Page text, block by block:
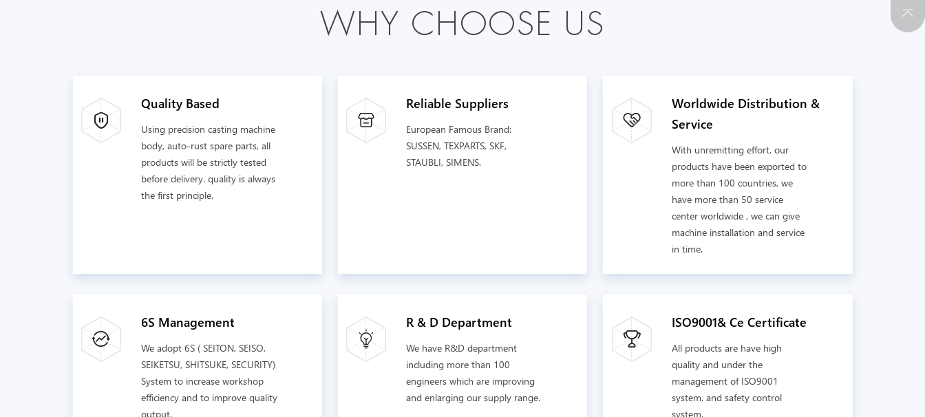
WHY CHOOSE US
Quality Based
Using precision casting machine
body, auto-rust spare parts, all
products will be strictly tested
before delivery. quality is always
the first principle.
Reliable Suppliers
European Famous Brand:
SUSSEN, TEXPARTS, SKF,
STAUBLI, SIMENS.
Worldwide Distribution &
Service
With unremitting effort, our
products have been exported to
more than 100 countries, we
have more than 50 service
center worldwide , we can give
machine installation and service
in time.
6S Management
We adopt 6S ( SEITON, SEISO,
SEIKETSU, SHITSUKE, SECURITY)
System to increase workshop
efficiency and to improve quality
output.
R & D Department
We have R&D department
including more than 100
engineers which are improving
and enlarging our supply range.
ISO9001& Ce Certificate
All products are have high
quality and under the
management of ISO9001
system. and safety control
system.